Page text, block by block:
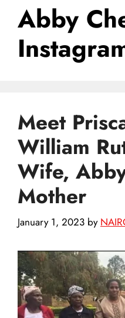
Abby
Meet
William
Wife,
Mother
January 1, 2023 by